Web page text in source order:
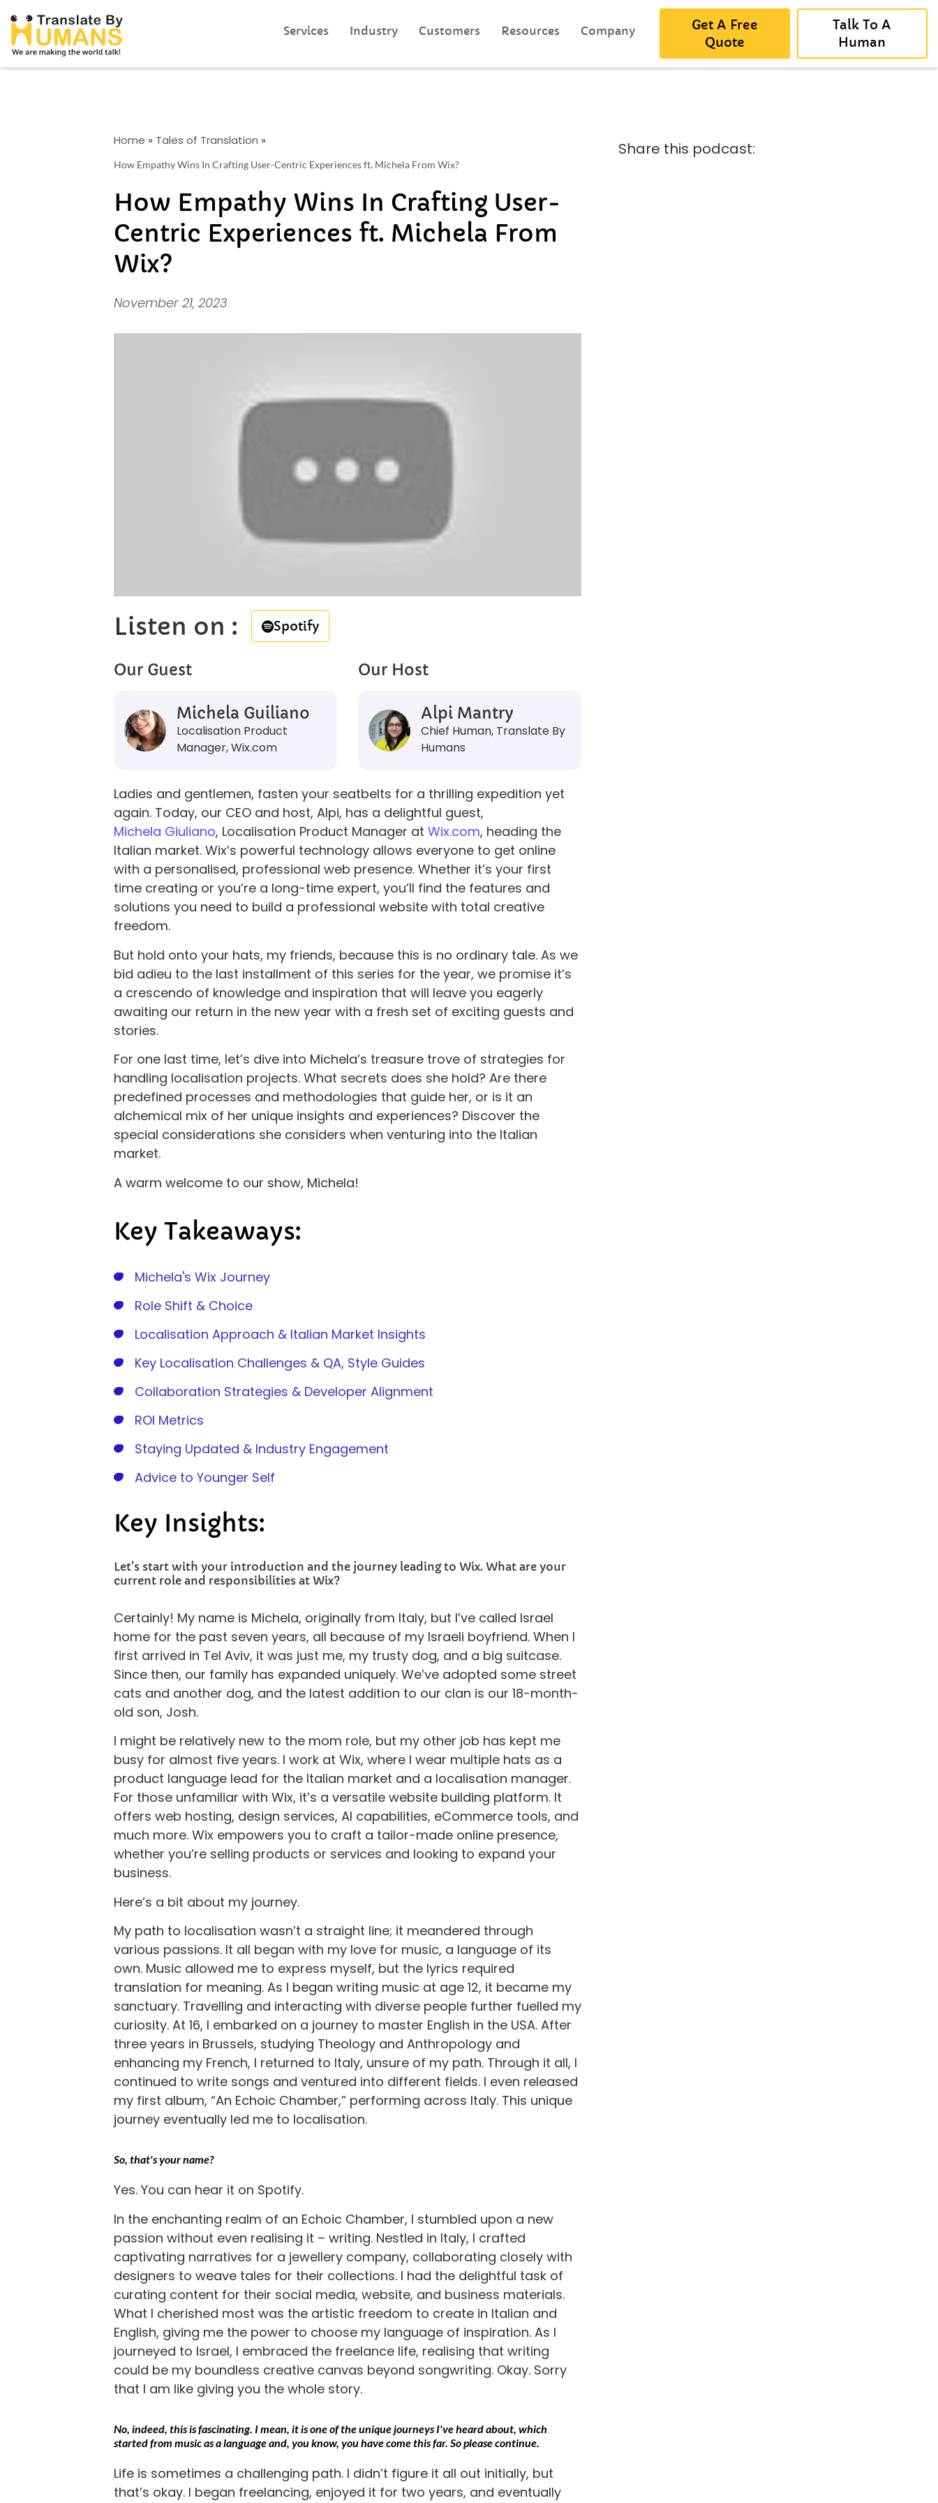
Services Industry Customers Resources Company
Get A Free
Quote
Talk To A
Human
Home » Tales of Translation »
How Empathy Wins In Crafting User-Centric Experiences ft. Michela From Wix?
How Empathy Wins In Crafting User-
Centric Experiences ft. Michela From
Wix?
November 21, 2023
Listen on :​ Spotify
Our Guest
Michela Guiliano
Localisation Product
Manager, Wix.com
Our Host
Alpi Mantry
Chief Human, Translate By
Humans
Ladies and gentlemen, fasten your seatbelts for a thrilling expedition yet
again. Today, our CEO and host, Alpi, has a delightful guest,
Michela Giuliano, Localisation Product Manager at Wix.com, heading the
Italian market. Wix’s powerful technology allows everyone to get online
with a personalised, professional web presence. Whether it’s your first
time creating or you’re a long-time expert, you’ll find the features and
solutions you need to build a professional website with total creative
freedom.
But hold onto your hats, my friends, because this is no ordinary tale. As we
bid adieu to the last installment of this series for the year, we promise it’s
a crescendo of knowledge and inspiration that will leave you eagerly
awaiting our return in the new year with a fresh set of exciting guests and
stories.
For one last time, let’s dive into Michela’s treasure trove of strategies for
handling localisation projects. What secrets does she hold? Are there
predefined processes and methodologies that guide her, or is it an
alchemical mix of her unique insights and experiences? Discover the
special considerations she considers when venturing into the Italian
market.
A warm welcome to our show, Michela!
Key Takeaways:
Michela's Wix Journey
Role Shift & Choice
Localisation Approach & Italian Market Insights
Key Localisation Challenges & QA, Style Guides
Collaboration Strategies & Developer Alignment
ROI Metrics
Staying Updated & Industry Engagement
Advice to Younger Self
Key Insights:
Let's start with your introduction and the journey leading to Wix. What are your
current role and responsibilities at Wix?
Certainly! My name is Michela, originally from Italy, but I’ve called Israel
home for the past seven years, all because of my Israeli boyfriend. When I
first arrived in Tel Aviv, it was just me, my trusty dog, and a big suitcase.
Since then, our family has expanded uniquely. We’ve adopted some street
cats and another dog, and the latest addition to our clan is our 18-month-
old son, Josh.
I might be relatively new to the mom role, but my other job has kept me
busy for almost five years. I work at Wix, where I wear multiple hats as a
product language lead for the Italian market and a localisation manager.
For those unfamiliar with Wix, it’s a versatile website building platform. It
offers web hosting, design services, AI capabilities, eCommerce tools, and
much more. Wix empowers you to craft a tailor-made online presence,
whether you’re selling products or services and looking to expand your
business.
Here’s a bit about my journey.
My path to localisation wasn’t a straight line; it meandered through
various passions. It all began with my love for music, a language of its
own. Music allowed me to express myself, but the lyrics required
translation for meaning. As I began writing music at age 12, it became my
sanctuary. Travelling and interacting with diverse people further fuelled my
curiosity. At 16, I embarked on a journey to master English in the USA. After
three years in Brussels, studying Theology and Anthropology and
enhancing my French, I returned to Italy, unsure of my path. Through it all, I
continued to write songs and ventured into different fields. I even released
my first album, “An Echoic Chamber,” performing across Italy. This unique
journey eventually led me to localisation.
So, that's your name?
Yes. You can hear it on Spotify.
In the enchanting realm of an Echoic Chamber, I stumbled upon a new
passion without even realising it – writing. Nestled in Italy, I crafted
captivating narratives for a jewellery company, collaborating closely with
designers to weave tales for their collections. I had the delightful task of
curating content for their social media, website, and business materials.
What I cherished most was the artistic freedom to create in Italian and
English, giving me the power to choose my language of inspiration. As I
journeyed to Israel, I embraced the freelance life, realising that writing
could be my boundless creative canvas beyond songwriting. Okay. Sorry
that I am like giving you the whole story.
No, indeed, this is fascinating. I mean, it is one of the unique journeys I've heard about, which
started from music as a language and, you know, you have come this far. So please continue.
Life is sometimes a challenging path. I didn’t figure it all out initially, but
that’s okay. I began freelancing, enjoyed it for two years, and eventually
Share this podcast: